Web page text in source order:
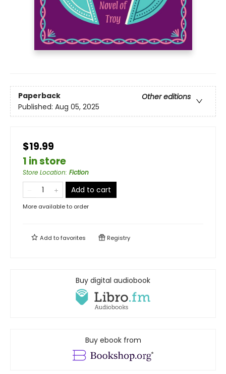
Paperback
Other editions
Published: Aug 05, 2025
$19.99
1 in store
Store Location: Fiction
Add to cart
More available to order
Add tofavorites Registry
Buy digital audiobook
Buy ebook from